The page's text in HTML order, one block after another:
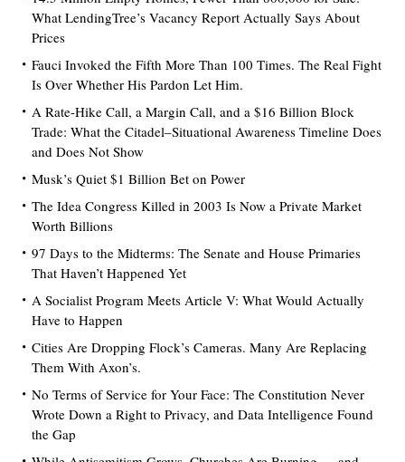
What LendingTree’s Vacancy Report Actually Says About
Prices
Fauci Invoked the Fifth More Than 100 Times. The Real Fight
Is Over Whether His Pardon Let Him.
A Rate-Hike Call, a Margin Call, and a $16 Billion Block
Trade: What the Citadel–Situational Awareness Timeline Does
and Does Not Show
Musk’s Quiet $1 Billion Bet on Power
The Idea Congress Killed in 2003 Is Now a Private Market
Worth Billions
97 Days to the Midterms: The Senate and House Primaries
That Haven’t Happened Yet
A Socialist Program Meets Article V: What Would Actually
Have to Happen
Cities Are Dropping Flock’s Cameras. Many Are Replacing
Them With Axon’s.
No Terms of Service for Your Face: The Constitution Never
Wrote Down a Right to Privacy, and Data Intelligence Found
the Gap